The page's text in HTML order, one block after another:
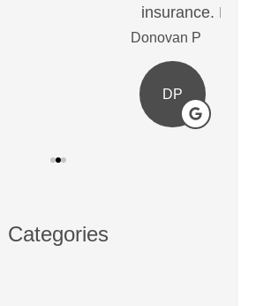
had a problem that they...
Categories